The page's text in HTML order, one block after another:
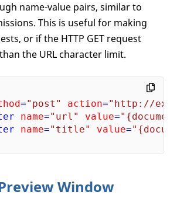
name-value pairs, similar to
This is useful for making
or if the HTTP GET request
the URL character limit.
="post" action="http://
name="url" value=
name="title" value=
Window